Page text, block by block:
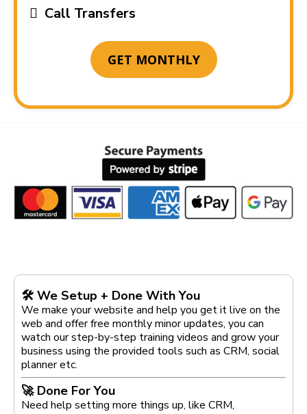
Call Transfers
GET MONTHLY
🛠 We Setup + Done With You
We make your website and help you get it live on the
web and offer free monthly minor updates, you can
watch our step-by-step training videos and grow your
business using the provided tools such as CRM, social
planner etc.
🚀 Done For You
Need help setting more things up, like CRM,